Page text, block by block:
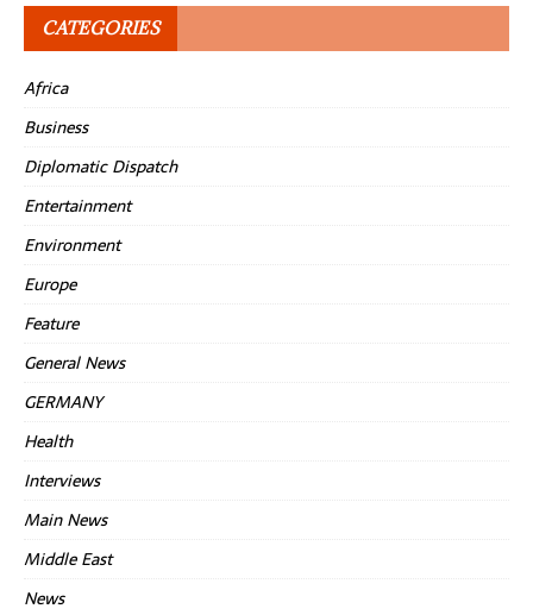
CATEGORIES
Africa
Business
Diplomatic Dispatch
Entertainment
Environment
Europe
Feature
General News
GERMANY
Health
Interviews
Main News
Middle East
News